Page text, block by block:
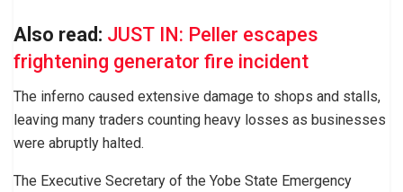
Also read: JUST IN: Peller escapes
frightening generator fire incident
The inferno caused extensive damage to shops and stalls,
leaving many traders counting heavy losses as businesses
were abruptly halted.
The Executive Secretary of the Yobe State Emergency